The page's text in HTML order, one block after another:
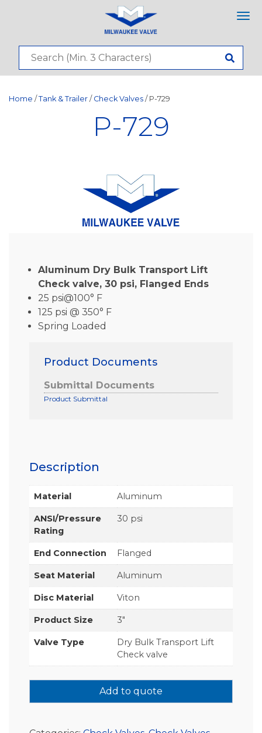
Home / Tank & Trailer / Check Valves / P-729
P-729
Aluminum Dry Bulk Transport Lift
Check valve, 30 psi, Flanged Ends
25 psi@100° F
125 psi @ 350° F
Spring Loaded
Product Documents
Submittal Documents
Product Submittal
Description
Material Aluminum
ANSI/Pressure
Rating
30 psi
End Connection Flanged
Seat Material Aluminum
Disc Material Viton
Product Size 3"
Valve Type
Dry Bulk Transport Lift
Check valve
Add to quote